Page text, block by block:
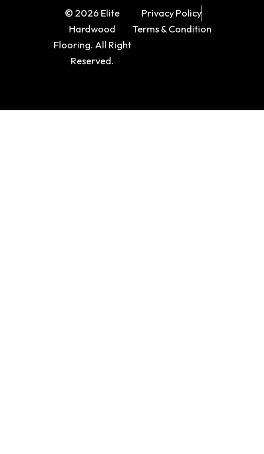
© 2026 Elite
Hardwood
Flooring. All Right
Reserved.
Privacy Policy
Terms & Condition